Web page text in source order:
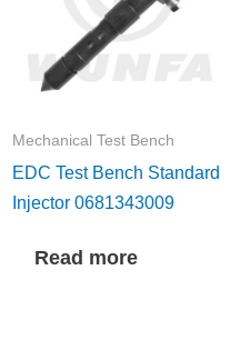
Mechanical Test Bench
EDC Test Bench Standard
Injector 0681343009
Read more